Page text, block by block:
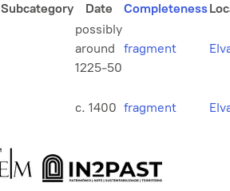
Subcategory Date Completeness
possibly
around
1225-50
fragment
c. 1400 fragment